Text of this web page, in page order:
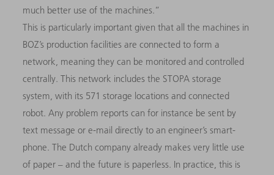
much better use of the machines.”
This is particularly important given that all the machines in
BOZ’s production facilities are connected to form a
network, meaning they can be monitored and controlled
centrally. This network includes the STOPA storage
system, with its 571 storage locations and connected
robot. Any problem reports can for instance be sent by
text message or e-mail directly to an engineer’s smart-
phone. The Dutch company already makes very little use
of paper – and the future is paperless. In practice, this is